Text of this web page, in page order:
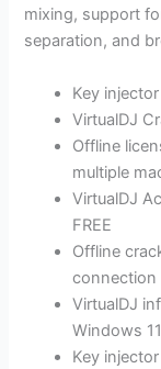
mixing, support
separation, and
Key
VirtualDJ
Offline
multiple
VirtualDJ
FREE
Offline
connection
VirtualDJ
Windows
Key